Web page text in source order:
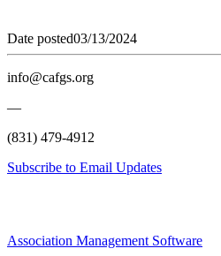
Date posted03/13/2024
info@cafgs.org
—
(831) 479-4912
Subscribe to Email Updates
Association Management Software